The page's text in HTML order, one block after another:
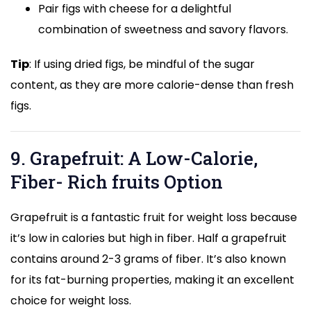
Pair figs with cheese for a delightful
combination of sweetness and savory flavors.
Tip: If using dried figs, be mindful of the sugar
content, as they are more calorie-dense than fresh
figs.
9. Grapefruit: A Low-Calorie,
Fiber- Rich fruits Option
Grapefruit is a fantastic fruit for weight loss because
it’s low in calories but high in fiber. Half a grapefruit
contains around 2-3 grams of fiber. It’s also known
for its fat-burning properties, making it an excellent
choice for weight loss.